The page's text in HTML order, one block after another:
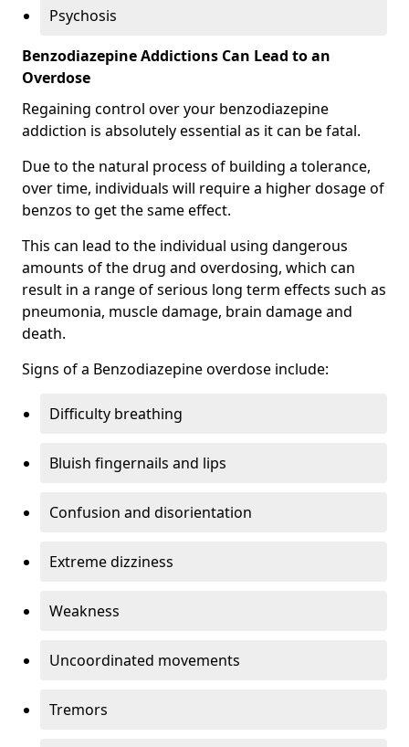
Psychosis
Benzodiazepine Addictions Can Lead to an
Overdose
Regaining control over your benzodiazepine
addiction is absolutely essential as it can be fatal.
Due to the natural process of building a tolerance,
over time, individuals will require a higher dosage of
benzos to get the same effect.
This can lead to the individual using dangerous
amounts of the drug and overdosing, which can
result in a range of serious long term effects such as
pneumonia, muscle damage, brain damage and
death.
Signs of a Benzodiazepine overdose include:
Difficulty breathing
Bluish fingernails and lips
Confusion and disorientation
Extreme dizziness
Weakness
Uncoordinated movements
Tremors